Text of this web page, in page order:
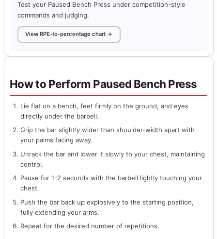
Test your Paused Bench Press under competition-style
commands and judging.
View RPE-to-percentage chart →
How to Perform Paused Bench Press
Lie flat on a bench, feet firmly on the ground, and eyes
directly under the barbell.
Grip the bar slightly wider than shoulder-width apart with
your palms facing away.
Unrack the bar and lower it slowly to your chest, maintaining
control.
Pause for 1-2 seconds with the barbell lightly touching your
chest.
Push the bar back up explosively to the starting position,
fully extending your arms.
Repeat for the desired number of repetitions.